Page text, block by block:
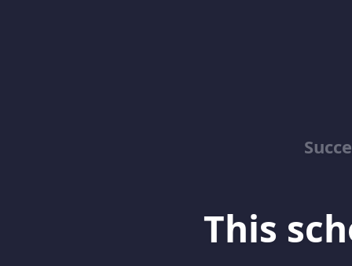
This